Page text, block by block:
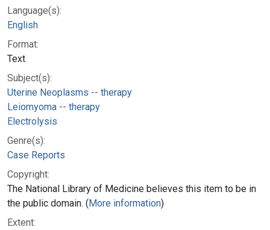
Language(s):
English
Format:
Text
Subject(s):
Uterine Neoplasms -- therapy
Leiomyoma -- therapy
Electrolysis
Genre(s):
Case Reports
Copyright:
The National Library of Medicine believes this item to be in
the public domain. (More information)
Extent: